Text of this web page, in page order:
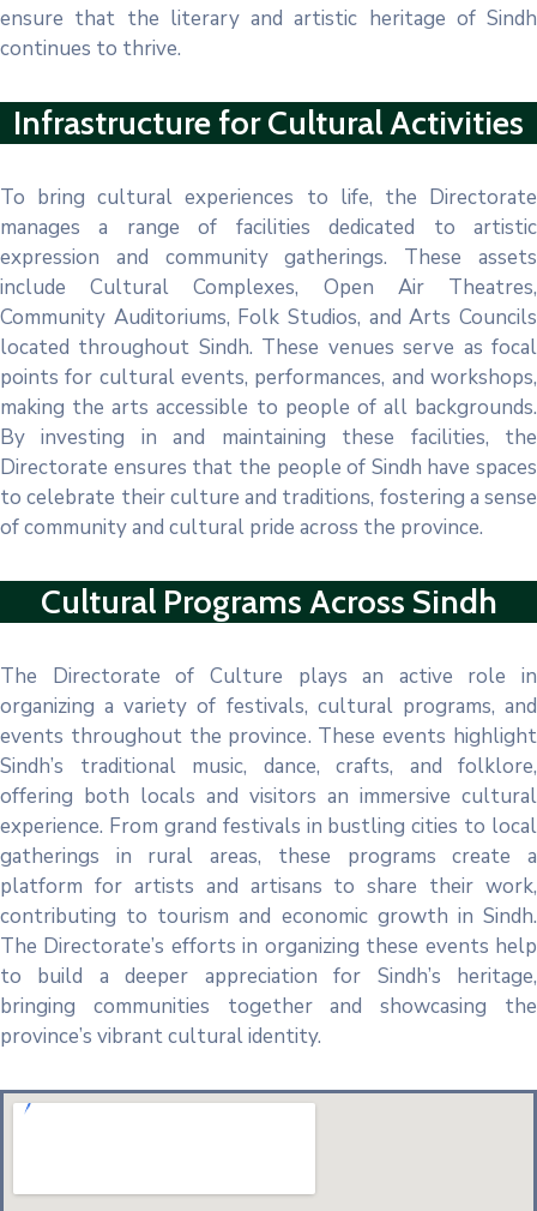
ensure that the literary and artistic heritage of Sindh
continues to thrive.
Infrastructure for Cultural Activities
To bring cultural experiences to life, the Directorate
manages a range of facilities dedicated to artistic
expression and community gatherings. These assets
include Cultural Complexes, Open Air Theatres,
Community Auditoriums, Folk Studios, and Arts Councils
located throughout Sindh. These venues serve as focal
points for cultural events, performances, and workshops,
making the arts accessible to people of all backgrounds.
By investing in and maintaining these facilities, the
Directorate ensures that the people of Sindh have spaces
to celebrate their culture and traditions, fostering a sense
of community and cultural pride across the province.
Cultural Programs Across Sindh
The Directorate of Culture plays an active role in
organizing a variety of festivals, cultural programs, and
events throughout the province. These events highlight
Sindh’s traditional music, dance, crafts, and folklore,
offering both locals and visitors an immersive cultural
experience. From grand festivals in bustling cities to local
gatherings in rural areas, these programs create a
platform for artists and artisans to share their work,
contributing to tourism and economic growth in Sindh.
The Directorate’s efforts in organizing these events help
to build a deeper appreciation for Sindh’s heritage,
bringing communities together and showcasing the
province’s vibrant cultural identity.